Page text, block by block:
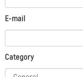
E-mail
Category